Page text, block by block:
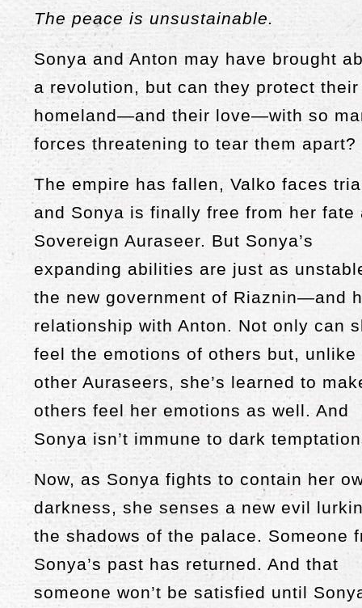
The peace is unsustainable.
Sonya and Anton may have brought
a revolution, but can they protect their
homeland—and their love—with so
forces threatening to tear them apart?
The empire has fallen, Valko faces
and Sonya is finally free from her fate
Sovereign Auraseer. But Sonya’s
expanding abilities are just as
the new government of Riaznin—and
relationship with Anton. Not only can
feel the emotions of others but, unlike
other Auraseers, she’s learned to
others feel her emotions as well. And
Sonya isn’t immune to dark
Now, as Sonya fights to contain her
darkness, she senses a new evil
the shadows of the palace. Someone
Sonya’s past has returned. And that
someone won’t be satisfied until